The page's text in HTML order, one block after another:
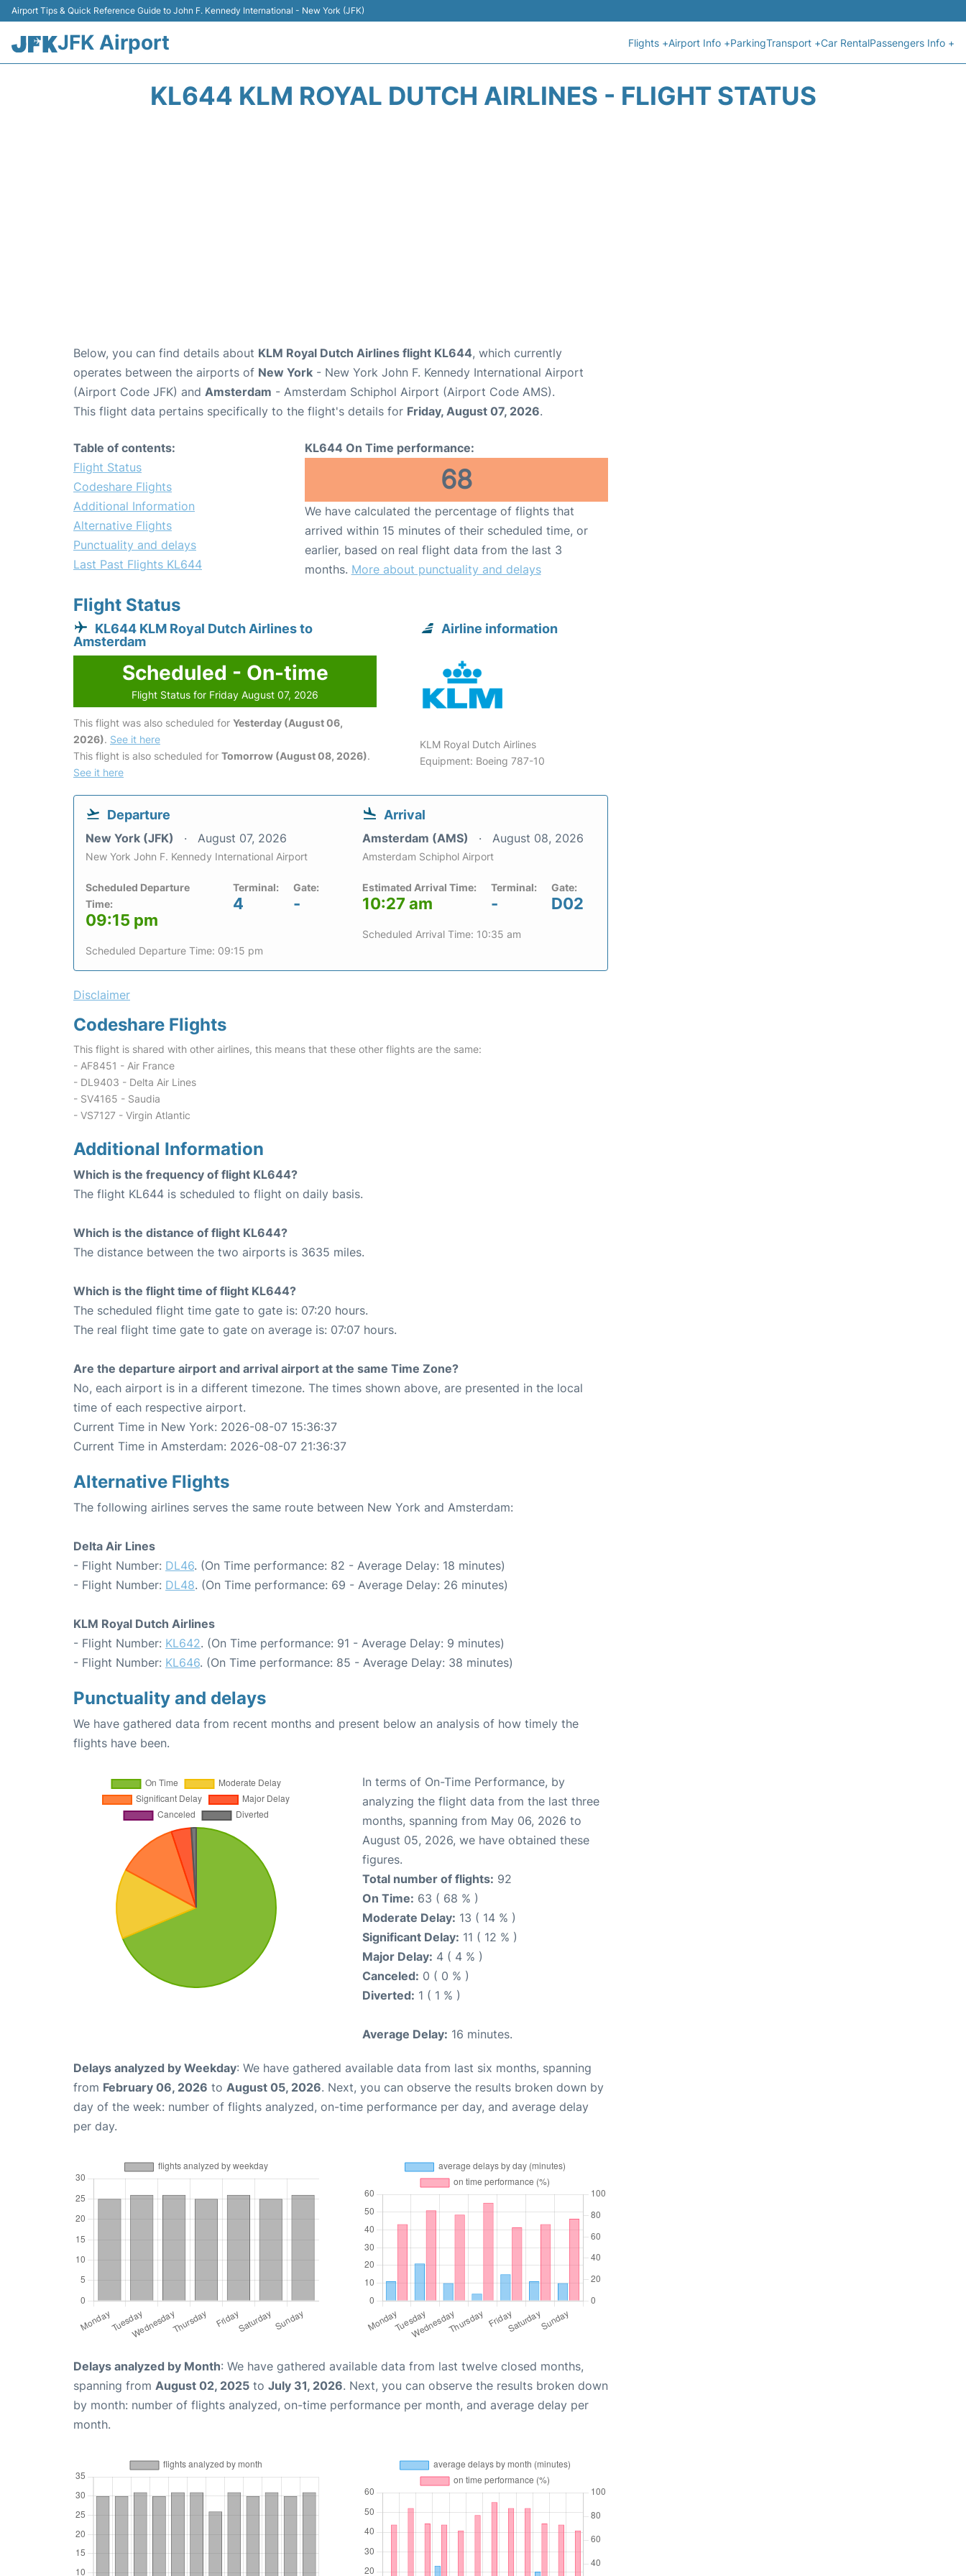
Airport Tips & Quick Reference Guide to John F. Kennedy International - New York (JFK)
JFK Airport Flights +Airport Info +ParkingTransport +Car RentalPassengers Info +
KL644 KLM ROYAL DUTCH AIRLINES - FLIGHT STATUS
Below, you can find details about KLM Royal Dutch Airlines flight KL644, which currently
operates between the airports of New York - New York John F. Kennedy International Airport
(Airport Code JFK) and Amsterdam - Amsterdam Schiphol Airport (Airport Code AMS).
This flight data pertains specifically to the flight's details for Friday, August 07, 2026.
Table of contents:
Flight Status
Codeshare Flights
Additional Information
Alternative Flights
Punctuality and delays
Last Past Flights KL644
KL644 On Time performance:
68
We have calculated the percentage of flights that
arrived within 15 minutes of their scheduled time, or
earlier, based on real flight data from the last 3
months. More about punctuality and delays
Flight Status
KL644 KLM Royal Dutch Airlines to
Amsterdam
Scheduled - On-time
Flight Status for Friday August 07, 2026
This flight was also scheduled for Yesterday (August 06,
2026). See it here
This flight is also scheduled for Tomorrow (August 08, 2026).
See it here
Airline information
KLM Royal Dutch Airlines
Equipment: Boeing 787-10
Departure
New York (JFK) August 07, 2026
New York John F. Kennedy International Airport
Scheduled Departure
Time:
09:15 pm
Terminal:
4
Gate:
-
Scheduled Departure Time: 09:15 pm
Arrival
Amsterdam (AMS) August 08, 2026
Amsterdam Schiphol Airport
Estimated Arrival Time:
10:27 am
Terminal:
-
Gate:
D02
Scheduled Arrival Time: 10:35 am
Disclaimer
Codeshare Flights
This flight is shared with other airlines, this means that these other flights are the same:
- AF8451 - Air France
- DL9403 - Delta Air Lines
- SV4165 - Saudia
- VS7127 - Virgin Atlantic
Additional Information
Which is the frequency of flight KL644?
The flight KL644 is scheduled to flight on daily basis.
Which is the distance of flight KL644?
The distance between the two airports is 3635 miles.
Which is the flight time of flight KL644?
The scheduled flight time gate to gate is: 07:20 hours.
The real flight time gate to gate on average is: 07:07 hours.
Are the departure airport and arrival airport at the same Time Zone?
No, each airport is in a different timezone. The times shown above, are presented in the local
time of each respective airport.
Current Time in New York: 2026-08-07 15:36:37
Current Time in Amsterdam: 2026-08-07 21:36:37
Alternative Flights
The following airlines serves the same route between New York and Amsterdam:
Delta Air Lines
- Flight Number: DL46. (On Time performance: 82 - Average Delay: 18 minutes)
- Flight Number: DL48. (On Time performance: 69 - Average Delay: 26 minutes)
KLM Royal Dutch Airlines
- Flight Number: KL642. (On Time performance: 91 - Average Delay: 9 minutes)
- Flight Number: KL646. (On Time performance: 85 - Average Delay: 38 minutes)
Punctuality and delays
We have gathered data from recent months and present below an analysis of how timely the
flights have been.
In terms of On-Time Performance, by
analyzing the flight data from the last three
months, spanning from May 06, 2026 to
August 05, 2026, we have obtained these
figures.
Total number of flights: 92
On Time: 63 ( 68 % )
Moderate Delay: 13 ( 14 % )
Significant Delay: 11 ( 12 % )
Major Delay: 4 ( 4 % )
Canceled: 0 ( 0 % )
Diverted: 1 ( 1 % )
Average Delay: 16 minutes.
Delays analyzed by Weekday: We have gathered available data from last six months, spanning
from February 06, 2026 to August 05, 2026. Next, you can observe the results broken down by
day of the week: number of flights analyzed, on-time performance per day, and average delay
per day.
Delays analyzed by Month: We have gathered available data from last twelve closed months,
spanning from August 02, 2025 to July 31, 2026. Next, you can observe the results broken down
by month: number of flights analyzed, on-time performance per month, and average delay per
month.